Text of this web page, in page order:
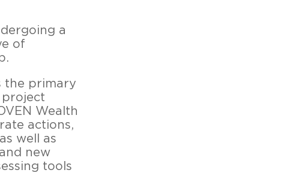
a
of
the primary
Wealth
actions,
well as
new
tools